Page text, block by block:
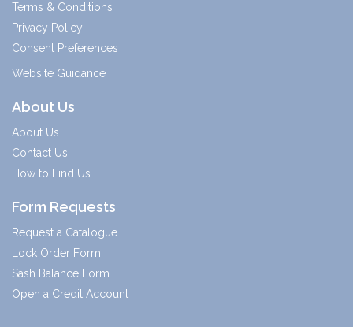
Terms & Conditions
Privacy Policy
Consent Preferences
Website Guidance
About Us
About Us
Contact Us
How to Find Us
Form Requests
Request a Catalogue
Lock Order Form
Sash Balance Form
Open a Credit Account